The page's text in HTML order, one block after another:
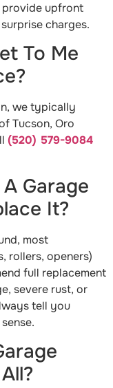
provide upfront
charges.
To Me
we typically
Tucson, Oro
(520) 579-9084
Garage
It?
most
rollers, openers)
full replacement
severe rust, or
tell you